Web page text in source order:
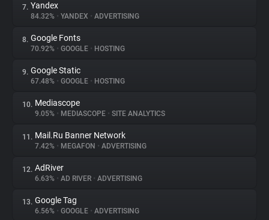
Tracking Reach
7. Yandex
84.32% • YANDEX • ADVERTISING
8. Google Fonts
70.92% • GOOGLE • HOSTING
9. Google Static
67.48% • GOOGLE • HOSTING
10. Mediascope
9.05% • MEDIASCOPE • SITE ANALYTICS
11. Mail.Ru Banner Network
7.42% • MEGAFON • ADVERTISING
12. AdRiver
6.63% • AD RIVER • ADVERTISING
13. Google Tag
6.56% • GOOGLE • ADVERTISING